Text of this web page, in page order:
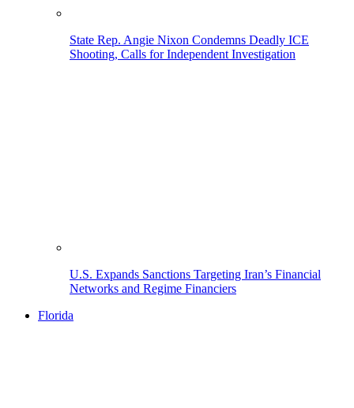
State Rep. Angie Nixon Condemns Deadly ICE
Shooting, Calls for Independent Investigation
U.S. Expands Sanctions Targeting Iran’s Financial
Networks and Regime Financiers
Florida